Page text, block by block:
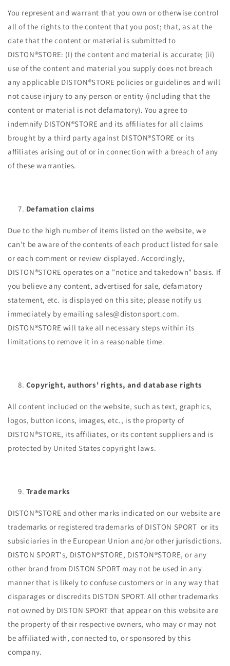
You represent and warrant that you own or otherwise control
all of the rights to the content that you post; that, as at the
date that the content or material is submitted to
DISTON®STORE: (I) the content and material is accurate; (ii)
use of the content and material you supply does not breach
any applicable DISTON®STORE policies or guidelines and will
not cause injury to any person or entity (including that the
content or material is not defamatory). You agree to
indemnify DISTON®STORE and its affiliates for all claims
brought by a third party against DISTON®STORE or its
affiliates arising out of or in connection with a breach of any
of these warranties.
Defamation claims
Due to the high number of items listed on the website, we
can't be aware of the contents of each product listed for sale
or each comment or review displayed. Accordingly,
DISTON®STORE operates on a "notice and takedown" basis. If
you believe any content, advertised for sale, defamatory
statement, etc. is displayed on this site; please notify us
immediately by emailing sales@distonsport.com.
DISTON®STORE will take all necessary steps within its
limitations to remove it in a reasonable time.
Copyright, authors' rights, and database rights
All content included on the website, such as text, graphics,
logos, button icons, images, etc., is the property of
DISTON®STORE, its affiliates, or its content suppliers and is
protected by United States copyright laws.
Trademarks
DISTON®STORE and other marks indicated on our website are
trademarks or registered trademarks of DISTON SPORT or its
subsidiaries in the European Union and/or other jurisdictions.
DISTON SPORT's, DISTON®STORE, DISTON®STORE, or any
other brand from DISTON SPORT may not be used in any
manner that is likely to confuse customers or in any way that
disparages or discredits DISTON SPORT. All other trademarks
not owned by DISTON SPORT that appear on this website are
the property of their respective owners, who may or may not
be affiliated with, connected to, or sponsored by this
company.